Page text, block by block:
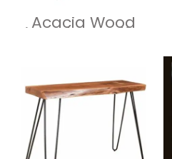
Acacia Wood
Live Edge Coffee